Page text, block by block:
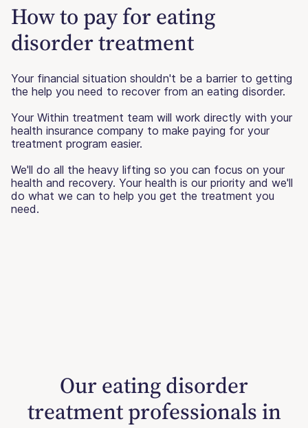
How to pay for eating
disorder treatment
Your financial situation shouldn't be a barrier to getting
the help you need to recover from an eating disorder.
Your Within treatment team will work directly with your
health insurance company to make paying for your
treatment program easier.
We'll do all the heavy lifting so you can focus on your
health and recovery. Your health is our priority and we'll
do what we can to help you get the treatment you
need.
Our eating disorder
treatment professionals in